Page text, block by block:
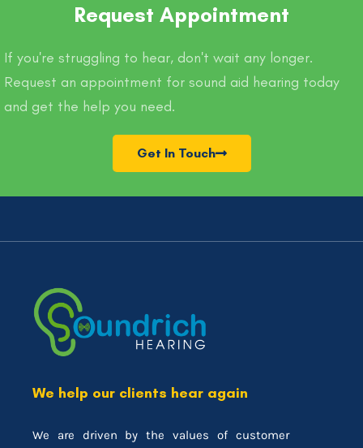
Request Appointment
If you're struggling to hear, don't wait any longer.
Request an appointment for sound aid hearing today
and get the help you need.
Get In Touch
We help our clients hear again
We are driven by the values of customer